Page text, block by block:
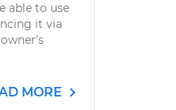
able to use
it via
MORE